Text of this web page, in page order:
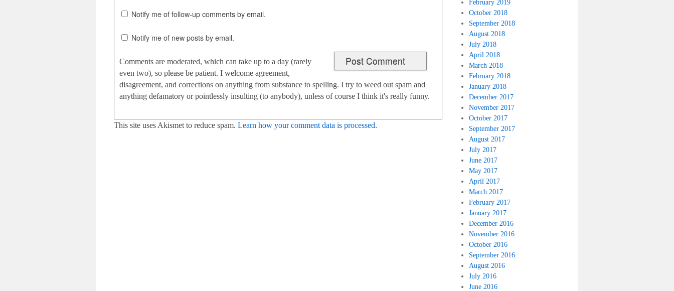
Notify me of follow-up comments by email.
Notify me of new posts by email.
Comments are moderated, which can take up to a day (rarely
even two), so please be patient. I welcome agreement,
disagreement, and corrections on anything from substance to spelling. I try to weed out spam and
anything defamatory or pointlessly insulting (to anybody), unless of course I think it's really funny.
This site uses Akismet to reduce spam. Learn how your comment data is processed.
February 2019
October 2018
September 2018
August 2018
July 2018
April 2018
March 2018
February 2018
January 2018
December 2017
November 2017
October 2017
September 2017
August 2017
July 2017
June 2017
May 2017
April 2017
March 2017
February 2017
January 2017
December 2016
November 2016
October 2016
September 2016
August 2016
July 2016
June 2016